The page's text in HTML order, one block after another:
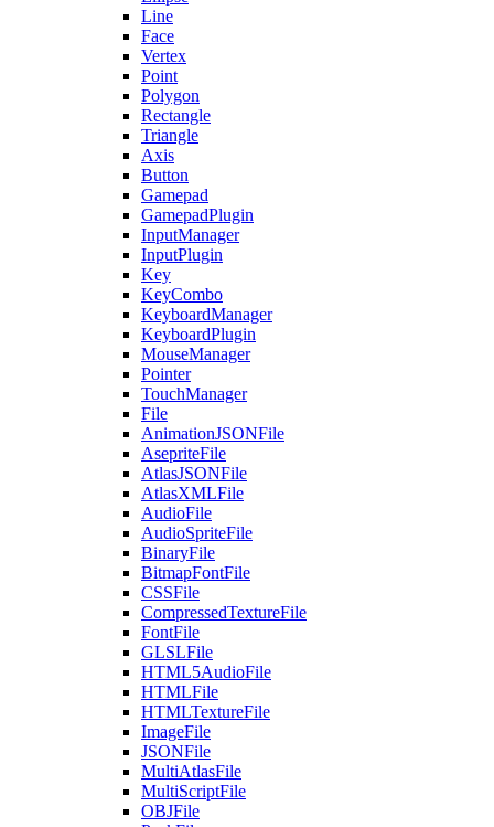
Line
Face
Vertex
Point
Polygon
Rectangle
Triangle
Axis
Button
Gamepad
GamepadPlugin
InputManager
InputPlugin
Key
KeyCombo
KeyboardManager
KeyboardPlugin
MouseManager
Pointer
TouchManager
File
AnimationJSONFile
AsepriteFile
AtlasJSONFile
AtlasXMLFile
AudioFile
AudioSpriteFile
BinaryFile
BitmapFontFile
CSSFile
CompressedTextureFile
FontFile
GLSLFile
HTML5AudioFile
HTMLFile
HTMLTextureFile
ImageFile
JSONFile
MultiAtlasFile
MultiScriptFile
OBJFile